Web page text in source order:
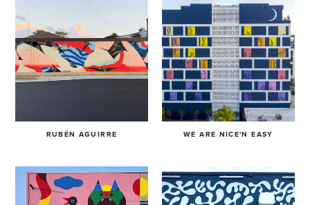
RUBÉN AGUIRRE WE ARE NICE'N EASY